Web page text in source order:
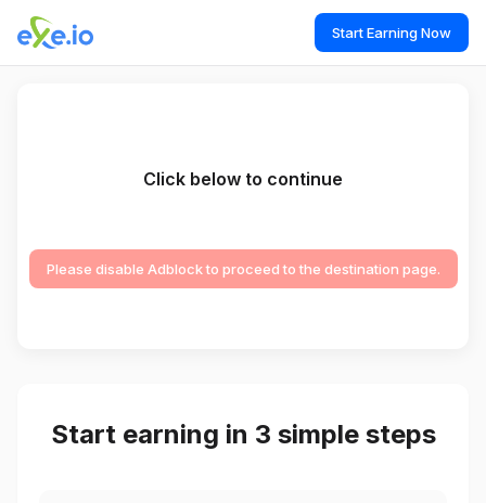
Start Earning Now
Click below to continue
Please disable Adblock to proceed to the destination page.
Start earning in 3 simple steps